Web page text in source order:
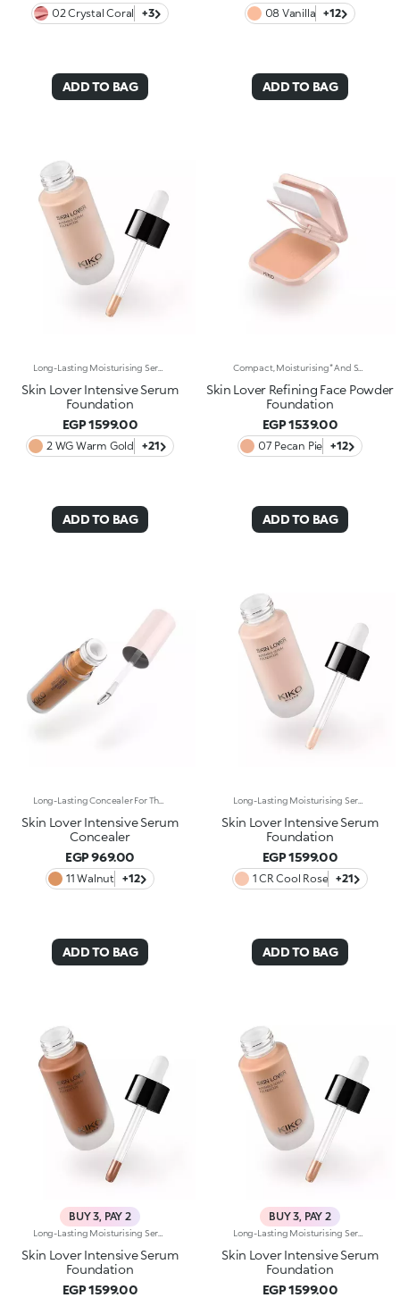
02 Crystal Coral +3
ADD TO BAG
08 Vanilla +12
ADD TO BAG
Skin Lover Intensive Serum
Foundation
EGP 1599.00
2 WG Warm Gold +21
ADD TO BAG
Skin Lover Refining Face Powder
Foundation
EGP 1539.00
07 Pecan Pie +12
ADD TO BAG
Skin Lover Intensive Serum
Concealer
EGP 969.00
11 Walnut +12
ADD TO BAG
Skin Lover Intensive Serum
Foundation
EGP 1599.00
1 CR Cool Rose +21
ADD TO BAG
BUY 3, PAY 2
Skin Lover Intensive Serum
Foundation
EGP 1599.00
BUY 3, PAY 2
Skin Lover Intensive Serum
Foundation
EGP 1599.00